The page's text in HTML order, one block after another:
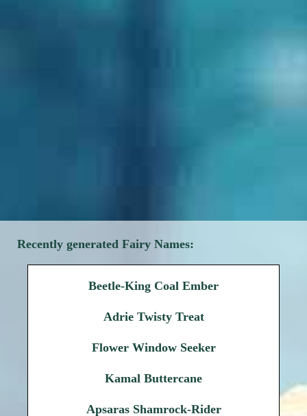
Recently generated Fairy Names:
Beetle-King Coal Ember
Adrie Twisty Treat
Flower Window Seeker
Kamal Buttercane
Apsaras Shamrock-Rider